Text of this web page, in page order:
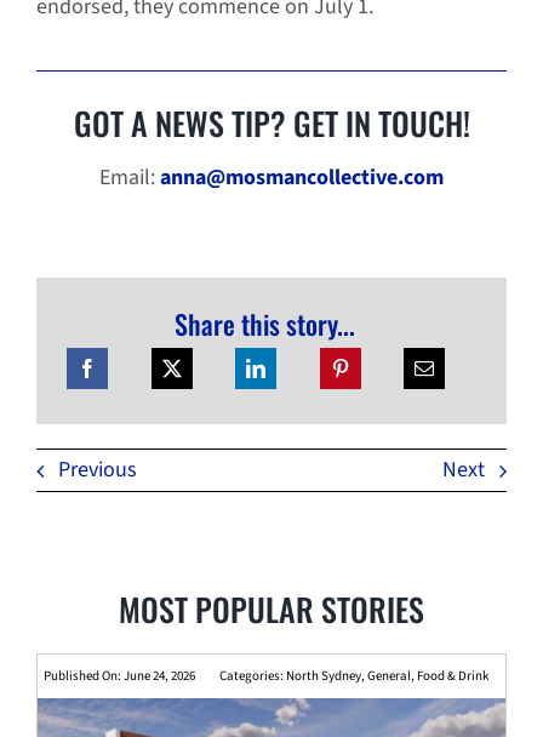
endorsed, they commence on July 1.
GOT A NEWS TIP? GET IN TOUCH!
Email:anna@mosmancollective.com
Share this story...
Previous Next
MOST POPULAR STORIES
Published On: June 24, 2026 Categories: North Sydney,General, Food & Drink